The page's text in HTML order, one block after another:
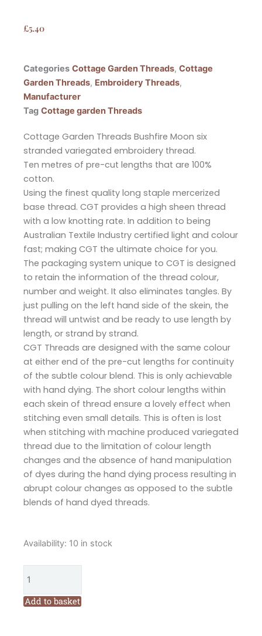
£5.40
Categories Cottage Garden Threads, Cottage
Garden Threads, Embroidery Threads,
Manufacturer
Tag Cottage garden Threads
Cottage Garden Threads Bushfire Moon six
stranded variegated embroidery thread.
Ten metres of pre-cut lengths that are 100%
cotton.
Using the finest quality long staple mercerized
base thread. CGT provides a high sheen thread
with a low knotting rate. In addition to being
Australian Textile Industry certified light and colour
fast; making CGT the ultimate choice for you.
The packaging system unique to CGT is designed
to retain the information of the thread colour,
number and weight. It also eliminates tangles. By
just pulling on the left hand side of the skein, the
thread will untwist and be ready to use length by
length, or strand by strand.
CGT Threads are designed with the same colour
at either end of the pre-cut lengths for continuity
of the subtle colour blend. This is only achievable
with hand dying. The short colour lengths within
each skein of thread ensure a lovely effect when
stitching even small details. This is often is lost
when stitching with machine produced variegated
thread due to the limitation of colour length
changes and the absence of hand manipulation
of dyes during the hand dying process resulting in
abrupt colour changes as opposed to the subtle
blends of hand dyed threads.
Availability: 10 in stock
Cottage
Bushfire
Moon
Add to basket